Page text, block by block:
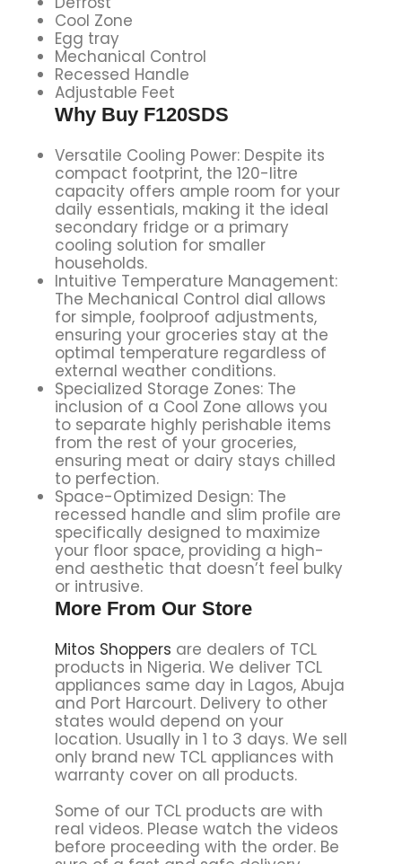
Cool Zone
Egg tray
Mechanical Control
Recessed Handle
Adjustable Feet
Why Buy F120SDS
Versatile Cooling Power: Despite its
compact footprint, the 120-litre
capacity offers ample room for your
daily essentials, making it the ideal
secondary fridge or a primary
cooling solution for smaller
households.
Intuitive Temperature Management:
The Mechanical Control dial allows
for simple, foolproof adjustments,
ensuring your groceries stay at the
optimal temperature regardless of
external weather conditions.
Specialized Storage Zones: The
inclusion of a Cool Zone allows you
to separate highly perishable items
from the rest of your groceries,
ensuring meat or dairy stays chilled
to perfection.
Space-Optimized Design: The
recessed handle and slim profile are
specifically designed to maximize
your floor space, providing a high-
end aesthetic that doesn’t feel bulky
or intrusive.
More From Our Store
Mitos Shoppers are dealers of TCL
products in Nigeria. We deliver TCL
appliances same day in Lagos, Abuja
and Port Harcourt. Delivery to other
states would depend on your
location. Usually in 1 to 3 days. We sell
only brand new TCL appliances with
warranty cover on all products.
Some of our TCL products are with
real videos. Please watch the videos
before proceeding with the order. Be